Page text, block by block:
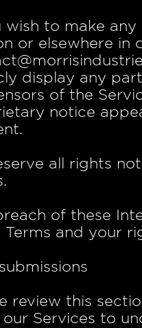
wish to make
or elsewhere in
display any
of the
notice
all rights
of these
Terms and your
review this
our Services to